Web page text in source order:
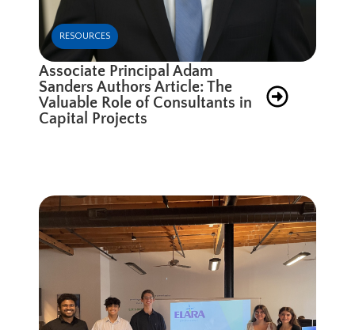
RESOURCES
Associate Principal Adam
Sanders Authors Article: The
Valuable Role of Consultants in
Capital Projects